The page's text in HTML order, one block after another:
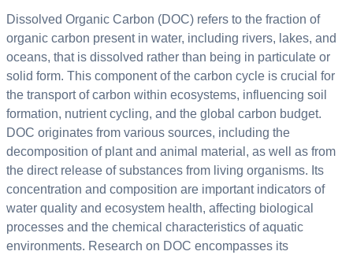
Dissolved Organic Carbon (DOC) refers to the fraction of
organic carbon present in water, including rivers, lakes, and
oceans, that is dissolved rather than being in particulate or
solid form. This component of the carbon cycle is crucial for
the transport of carbon within ecosystems, influencing soil
formation, nutrient cycling, and the global carbon budget.
DOC originates from various sources, including the
decomposition of plant and animal material, as well as from
the direct release of substances from living organisms. Its
concentration and composition are important indicators of
water quality and ecosystem health, affecting biological
processes and the chemical characteristics of aquatic
environments. Research on DOC encompasses its